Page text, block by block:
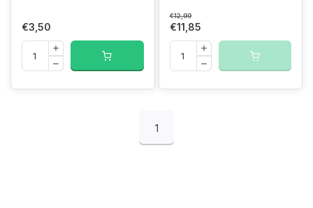
€3,50
€12,99
€11,85
1